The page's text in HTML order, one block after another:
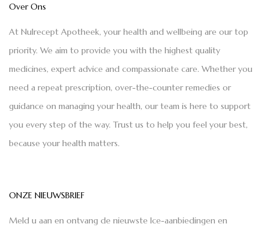
Over Ons
At Nulrecept Apotheek, your health and wellbeing are our top
priority. We aim to provide you with the highest quality
medicines, expert advice and compassionate care. Whether you
need a repeat prescription, over-the-counter remedies or
guidance on managing your health, our team is here to support
you every step of the way. Trust us to help you feel your best,
because your health matters.
ONZE NIEUWSBRIEF
Meld u aan en ontvang de nieuwste Ice-aanbiedingen en